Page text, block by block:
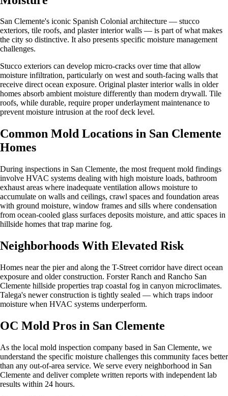
San Clemente's iconic Spanish Colonial architecture — stucco
exteriors, tile roofs, and plaster interior walls — is part of what makes
the city so distinctive. It also presents specific moisture management
challenges.
Stucco exteriors can develop micro-cracks over time that allow
moisture infiltration, particularly on west and south-facing walls that
receive direct ocean exposure. Original plaster interior walls in older
homes absorb ambient moisture differently than modern drywall. Tile
roofs, while durable, require proper underlayment maintenance to
prevent moisture intrusion at the roof deck level.
Common Mold Locations in San Clemente
Homes
During inspections in San Clemente, the most frequent mold findings
involve HVAC systems dealing with high moisture loads, bathroom
exhaust areas where inadequate ventilation allows moisture to
accumulate on walls and ceilings, crawl spaces and foundation areas
with ground moisture, window frames and sills where condensation
from ocean-cooled glass surfaces deposits moisture, and attic spaces in
hillside homes that trap marine fog.
Neighborhoods With Elevated Risk
Homes near the pier and along the T-Street corridor have direct ocean
exposure and older construction. Forster Ranch and Rancho San
Clemente hillside properties trap coastal fog in canyon microclimates.
Talega's newer construction is tightly sealed — which traps indoor
moisture when HVAC systems underperform.
OC Mold Pros in San Clemente
As the local mold inspection company based in San Clemente, we
understand the specific moisture challenges this community faces better
than any out-of-area service. We serve every neighborhood in San
Clemente and deliver complete written reports with independent lab
results within 24 hours.